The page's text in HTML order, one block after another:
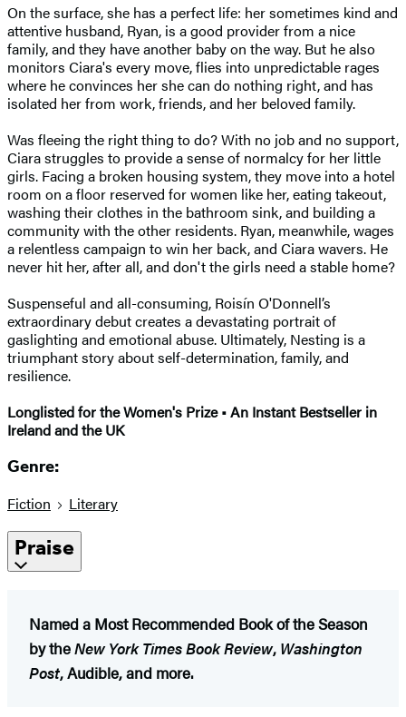
On the surface, she has a perfect life: her sometimes kind and
attentive husband, Ryan, is a good provider from a nice
family, and they have another baby on the way. But he also
monitors Ciara's every move, flies into unpredictable rages
where he convinces her she can do nothing right, and has
isolated her from work, friends, and her beloved family.
Was fleeing the right thing to do? With no job and no support,
Ciara struggles to provide a sense of normalcy for her little
girls. Facing a broken housing system, they move into a hotel
room on a floor reserved for women like her, eating takeout,
washing their clothes in the bathroom sink, and building a
community with the other residents. Ryan, meanwhile, wages
a relentless campaign to win her back, and Ciara wavers. He
never hit her, after all, and don't the girls need a stable home?
Suspenseful and all-consuming, Roisín O'Donnell’s
extraordinary debut creates a devastating portrait of
gaslighting and emotional abuse. Ultimately, Nesting is a
triumphant story about self-determination, family, and
resilience.
Longlisted for the Women's Prize • An Instant Bestseller in
Ireland and the UK
Genre:
Fiction Literary
Praise
Named a Most Recommended Book of the Season
by theNew York Times Book Review, Washington
Post, Audible, and more.